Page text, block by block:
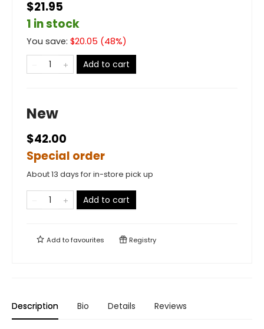
$21.95
1 in stock
You save: $20.05 (48%)
Add to cart
New
$42.00
Special order
About 13 days for in-store pick up
Add to cart
Add tofavourites Registry
Description Bio Details Reviews